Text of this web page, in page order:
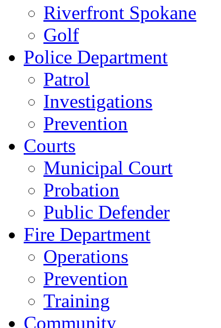
Riverfront Spokane
Golf
Police Department
Patrol
Investigations
Prevention
Courts
Municipal Court
Probation
Public Defender
Fire Department
Operations
Prevention
Training
Community